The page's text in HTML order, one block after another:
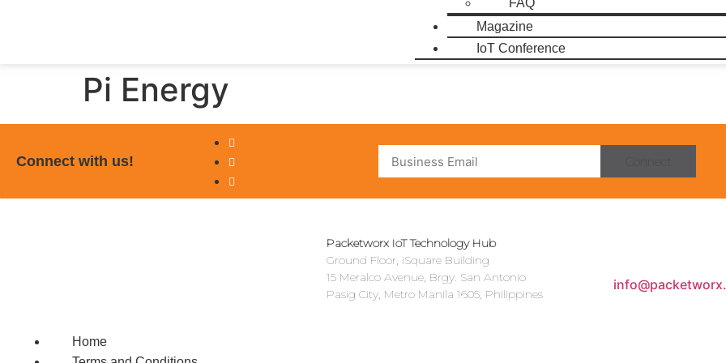
FAQ
Magazine
IoT Conference
Pi Energy
Connect with us! Connect
Packetworx IoT Technology Hub
Ground Floor, iSquare Building
15 Meralco Avenue, Brgy. San Antonio
Pasig City, Metro Manila 1605, Philippines
Home